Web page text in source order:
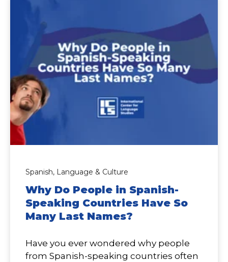
Spanish, Language & Culture
Why Do People in Spanish-
Speaking Countries Have So
Many Last Names?
Have you ever wondered why people
from Spanish-speaking countries often